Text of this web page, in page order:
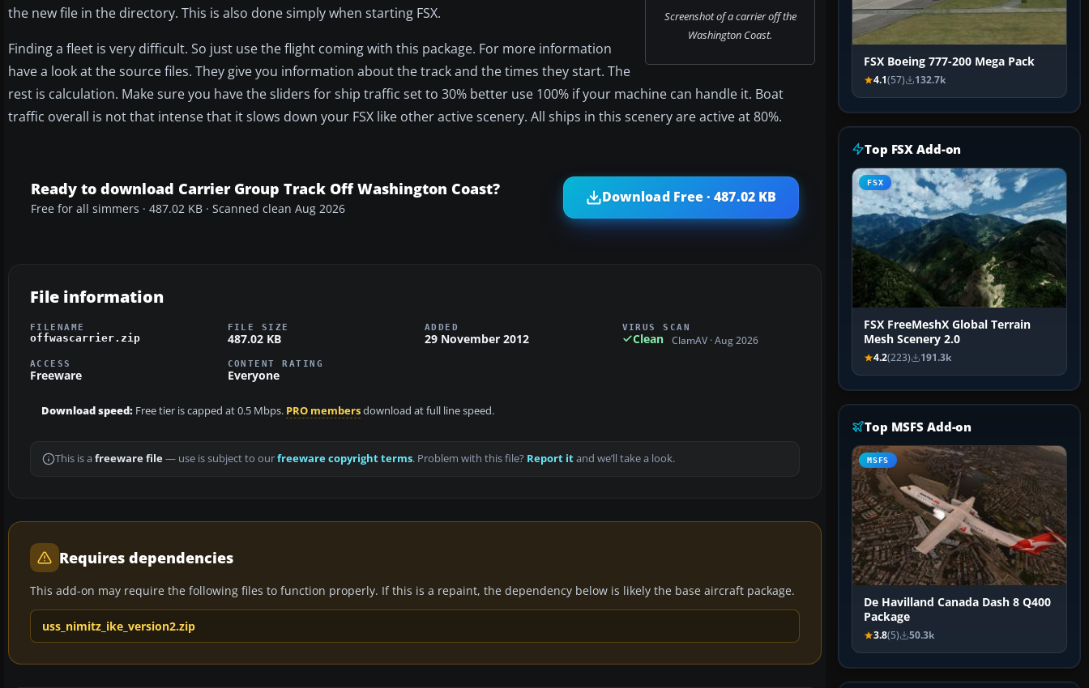
Screenshot of a carrier off the
Washington Coast.
the new file in the directory. This is also done simply when starting FSX.
Finding a fleet is very difficult. So just use the flight coming with this package. For more information
have a look at the source files. They give you information about the track and the times they start. The
rest is calculation. Make sure you have the sliders for ship traffic set to 30% better use 100% if your machine can handle it. Boat
traffic overall is not that intense that it slows down your FSX like other active scenery. All ships in this scenery are active at 80%.
Ready to download Carrier Group Track Off Washington Coast?
Free for all simmers · 487.02 KB · Scanned clean Aug 2026
Download Free · 487.02 KB
File information
FILENAME
offwascarrier.zip
FILE SIZE
487.02 KB
ADDED
29 November 2012
VIRUS SCAN
Clean ClamAV · Aug 2026
ACCESS
Freeware
CONTENT RATING
Everyone
Download speed: Free tier is capped at 0.5 Mbps. PRO membersdownload at full line speed.
This is a freeware file— use is subject to ourfreeware copyright terms. Problem with this file? Report itand we’ll take a look.
Requires dependencies
This add-on may require the following files to function properly. If this is a repaint, the dependency below is likely the base aircraft package.
uss_nimitz_ike_version2.zip
FSX Boeing 777-200 Mega Pack
4.1(57) 132.7k
Top FSX Add-on
FSX
FSX FreeMeshX Global Terrain
Mesh Scenery 2.0
4.2(223) 191.3k
Top MSFS Add-on
MSFS
De Havilland Canada Dash 8 Q400
Package
3.8(5) 50.3k